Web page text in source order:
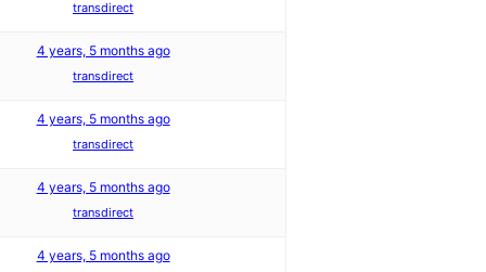
transdirect
4 years, 5 months ago
transdirect
4 years, 5 months ago
transdirect
4 years, 5 months ago
transdirect
4 years, 5 months ago